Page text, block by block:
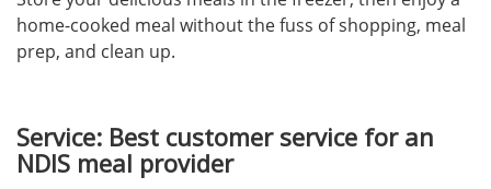
home-cooked meal without the fuss of shopping, meal
prep, and clean up.
Service: Best customer service for an
NDIS meal provider